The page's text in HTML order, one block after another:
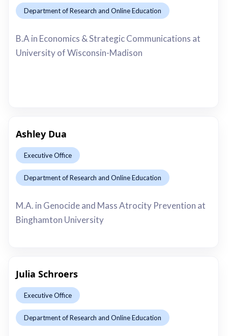
Department of Research and Online Education
B.A in Economics & Strategic Communications at
University of Wisconsin-Madison
Ashley Dua
Executive Office
Department of Research and Online Education
M.A. in Genocide and Mass Atrocity Prevention at
Binghamton University
Julia Schroers
Executive Office
Department of Research and Online Education